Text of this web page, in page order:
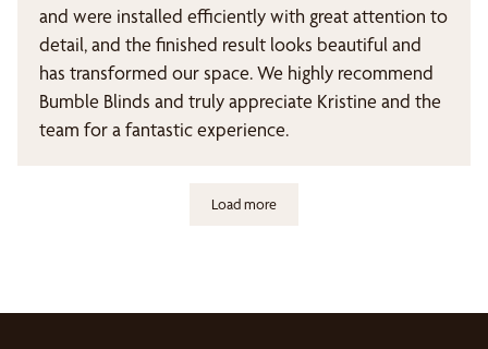
and were installed efficiently with great attention to
detail, and the finished result looks beautiful and
has transformed our space. We highly recommend
Bumble Blinds and truly appreciate Kristine and the
team for a fantastic experience.
Load more